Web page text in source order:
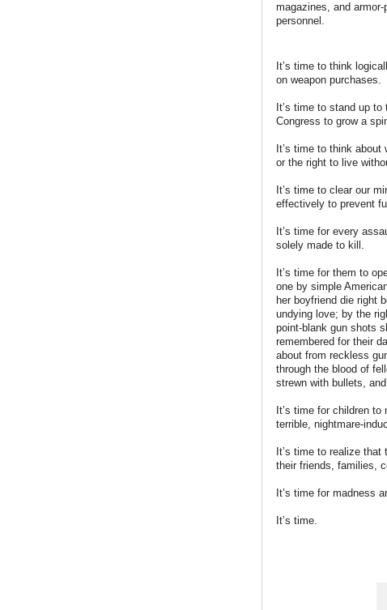
magazines, and
personnel.
It’s time to think
on weapon purchases.
It’s time to stand up
Congress to grow a
It’s time to think
or the right to live
It’s time to clear our
effectively to prevent
It’s time for every
solely made to kill.
It’s time for them to
one by simple
her boyfriend die right
undying love; by the
point-blank gun shots
remembered for their
about from reckless
through the blood of
strewn with bullets,
It’s time for children
terrible, nightmare-
It’s time to realize
their friends, families,
It’s time for madness
It’s time.